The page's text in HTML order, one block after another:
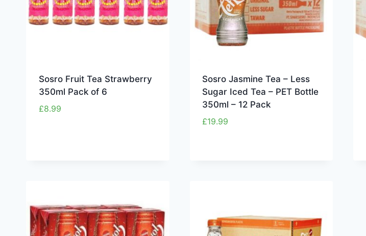
Sosro Fruit Tea Strawberry
350ml Pack of 6
£8.99
Sosro Jasmine Tea – Less
Sugar Iced Tea – PET Bottle
350ml – 12 Pack
£19.99